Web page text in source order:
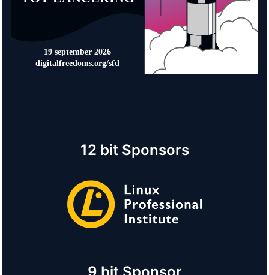
12 bit Sponsors